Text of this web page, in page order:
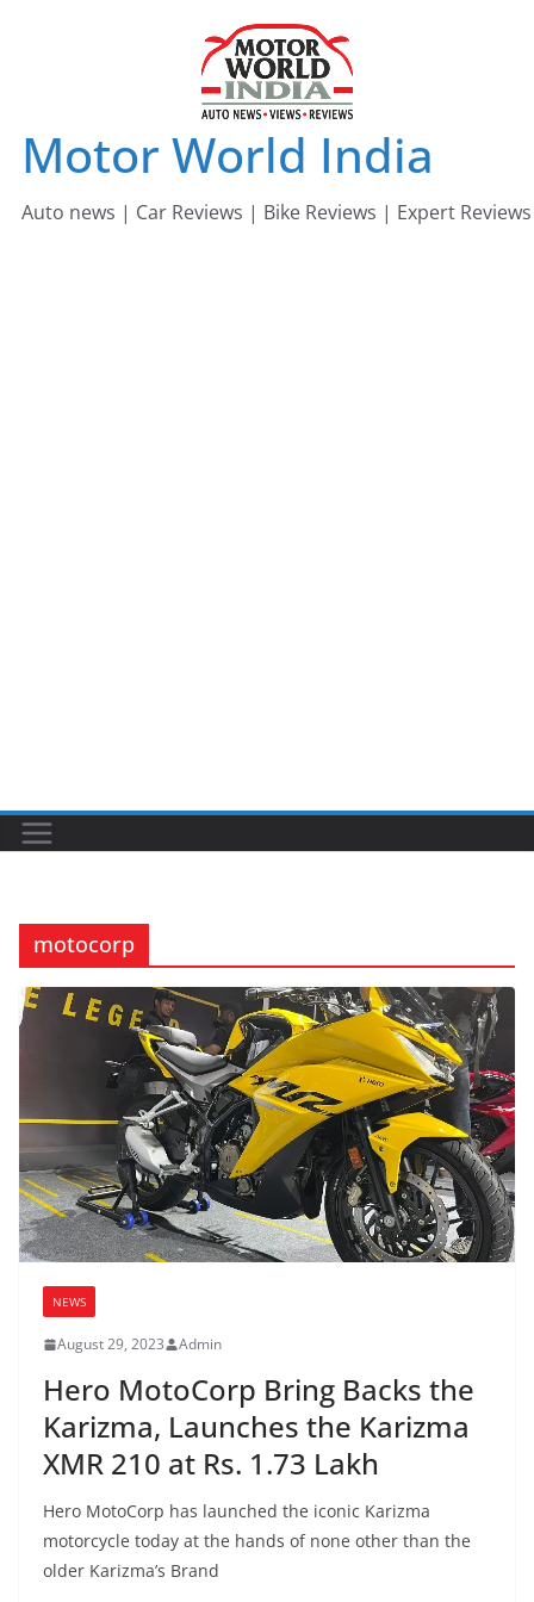
Motor World India
Auto news | Car Reviews | Bike Reviews | Expert Reviews
motocorp
NEWS
August 29, 2023 Admin
Hero MotoCorp Bring Backs the
Karizma, Launches the Karizma
XMR 210 at Rs. 1.73 Lakh
Hero MotoCorp has launched the iconic Karizma
motorcycle today at the hands of none other than the
older Karizma’s Brand